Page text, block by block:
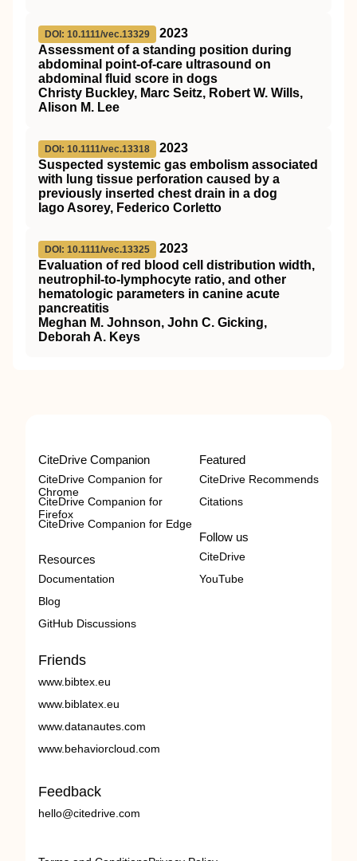
DOI: 10.1111/vec.13329
2023
Assessment of a standing position during
abdominal point‐of‐care ultrasound on
abdominal fluid score in dogs
Christy Buckley, Marc Seitz, Robert W. Wills,
Alison M. Lee
DOI: 10.1111/vec.13318
2023
Suspected systemic gas embolism associated
with lung tissue perforation caused by a
previously inserted chest drain in a dog
Iago Asorey, Federico Corletto
DOI: 10.1111/vec.13325
2023
Evaluation of red blood cell distribution width,
neutrophil‐to‐lymphocyte ratio, and other
hematologic parameters in canine acute
pancreatitis
Meghan M. Johnson, John C. Gicking,
Deborah A. Keys
CiteDrive Companion
CiteDrive Companion for
Chrome
CiteDrive Companion for
Firefox
CiteDrive Companion for Edge
Resources
Documentation
Blog
GitHub Discussions
Featured
CiteDrive Recommends
Citations
Follow us
CiteDrive
YouTube
Friends
www.bibtex.eu
www.biblatex.eu
www.datanautes.com
www.behaviorcloud.com
Feedback
hello@citedrive.com